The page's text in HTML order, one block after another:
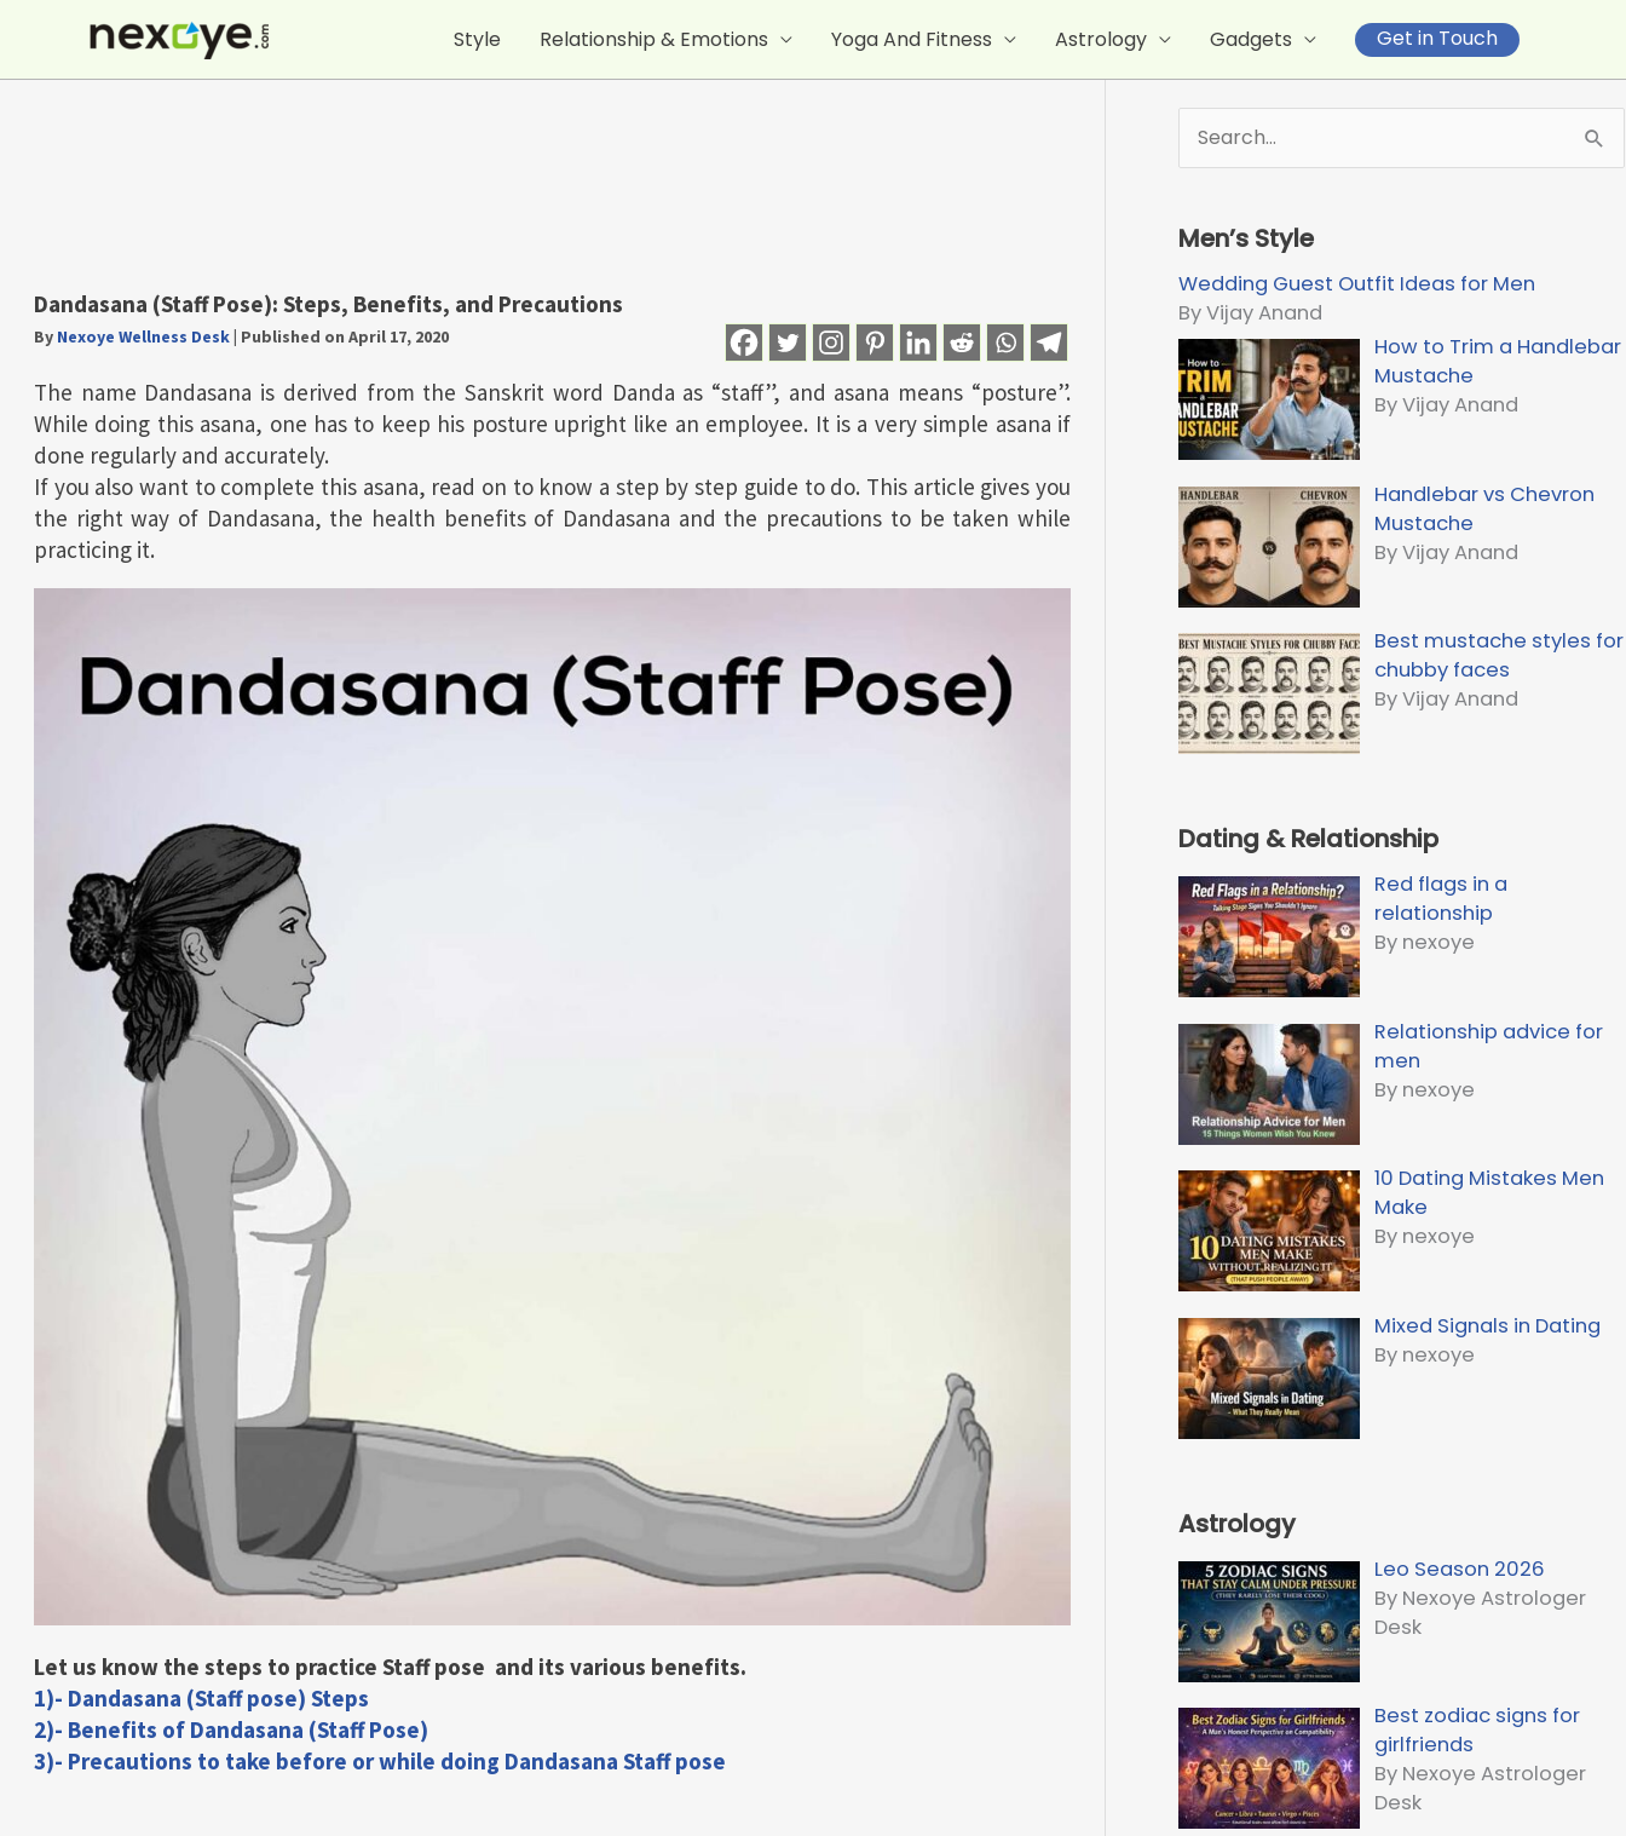
Style Relationship & Emotions Yoga And Fitness Astrology Gadgets Get in Touch
Dandasana (Staff Pose): Steps, Benefits, and Precautions
By Nexoye Wellness Desk| Published on April 17, 2020
The name Dandasana is derived from the Sanskrit word Danda as “staff”, and asana means “posture”.
While doing this asana, one has to keep his posture upright like an employee. It is a very simple asana if
done regularly and accurately.
If you also want to complete this asana, read on to know a step by step guide to do. This article gives you
the right way of Dandasana, the health benefits of Dandasana and the precautions to be taken while
practicing it.
Let us know the steps to practice Staff pose and its various benefits.
1)- Dandasana (Staff pose) Steps
2)- Benefits of Dandasana (Staff Pose)
3)- Precautions to take before or while doing Dandasana Staff pose
e
r
c
h
f
o
r
:
Men’s Style
Wedding Guest Outfit Ideas for Men
By Vijay Anand
How to Trim a Handlebar
Mustache
By Vijay Anand
Handlebar vs Chevron
Mustache
By Vijay Anand
Best mustache styles for
chubby faces
By Vijay Anand
Dating & Relationship
Red flags in a
relationship
By nexoye
Relationship advice for
men
By nexoye
10 Dating Mistakes Men
Make
By nexoye
Mixed Signals in Dating
By nexoye
Astrology
Leo Season 2026
By Nexoye Astrologer
Desk
Best zodiac signs for
girlfriends
By Nexoye Astrologer
Desk